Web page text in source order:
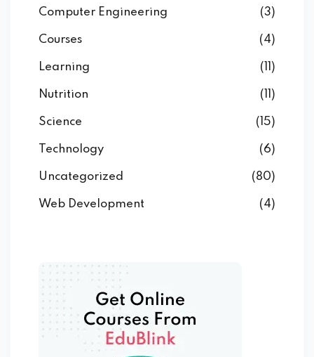
Computer Engineering (3)
Courses (4)
Learning (11)
Nutrition (11)
Science (15)
Technology (6)
Uncategorized (80)
Web Development (4)